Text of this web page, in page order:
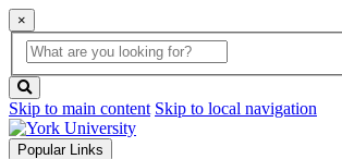
×
Global
Search
search
box
button
Skip to main content Skip to local navigation
Popular Links